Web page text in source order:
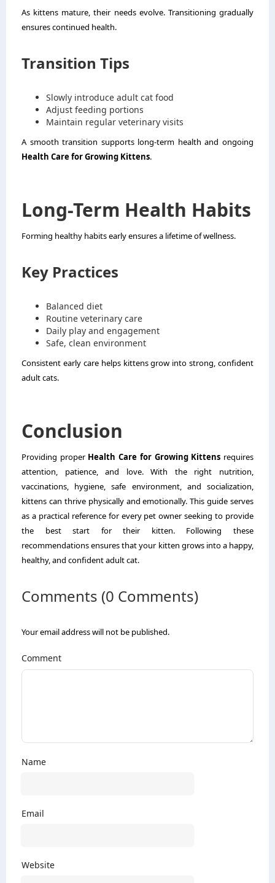
As kittens mature, their needs evolve. Transitioning gradually
ensures continued health.
Transition Tips
Slowly introduce adult cat food
Adjust feeding portions
Maintain regular veterinary visits
A smooth transition supports long-term health and ongoing
Health Care for Growing Kittens.
Long-Term Health Habits
Forming healthy habits early ensures a lifetime of wellness.
Key Practices
Balanced diet
Routine veterinary care
Daily play and engagement
Safe, clean environment
Consistent early care helps kittens grow into strong, confident
adult cats.
Conclusion
Providing proper Health Care for Growing Kittens requires
attention, patience, and love. With the right nutrition,
vaccinations, hygiene, safe environment, and socialization,
kittens can thrive physically and emotionally. This guide serves
as a practical reference for every pet owner seeking to provide
the best start for their kitten. Following these
recommendations ensures that your kitten grows into a happy,
healthy, and confident adult cat.
Comments (0 Comments)
Your email address will not be published.
Comment
Name
Email
Website